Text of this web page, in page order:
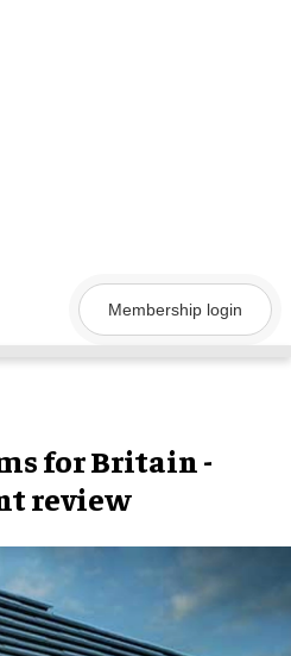
Membership login
for Britain -
review